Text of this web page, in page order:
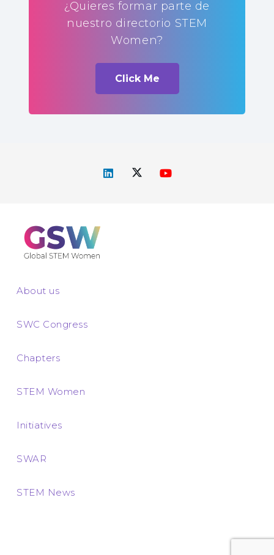
¿Quieres formar parte de
nuestro directorio STEM
Women?
Click Me
About us
SWC Congress
Chapters
STEM Women
Initiatives
SWAR
STEM News